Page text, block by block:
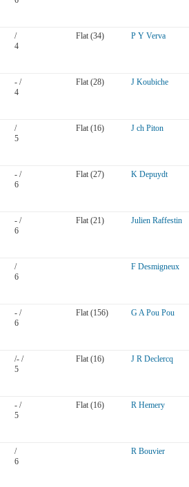
/
4
Flat (34) P Y Verva
- /
4
Flat (28) J Koubiche
/
5
Flat (16) J ch Piton
- /
6
Flat (27) K Depuydt
- /
6
Flat (21) Julien Raffestin
/
6
F Desmigneux
- /
6
Flat (156) G A Pou Pou
/- /
5
Flat (16) J R Declercq
- /
5
Flat (16) R Hemery
/
6
R Bouvier